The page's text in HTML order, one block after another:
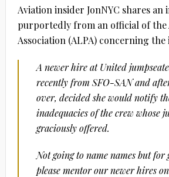
Aviation insider JonNYC shares an
purportedly from an official of the
Association (ALPA) concerning the
A newer hire at United
recently from SFO-SAN and
over, decided she would notify
inadequacies of the crew whose
graciously offered.
Not going to name names but for
please mentor our newer hires